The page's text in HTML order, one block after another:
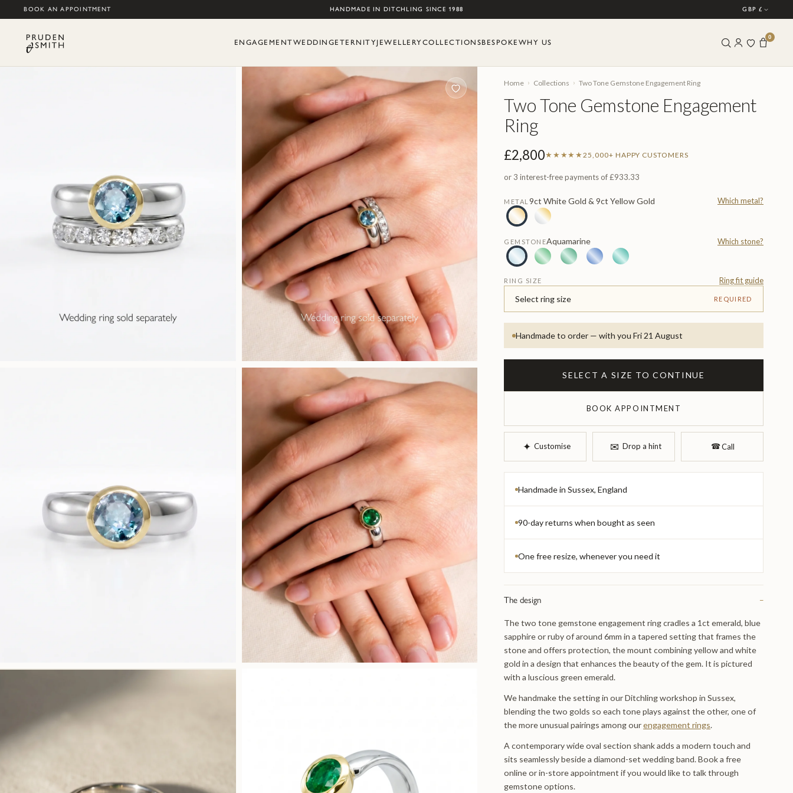
Skip to content
BOOK AN APPOINTMENT HANDMADE IN DITCHLING SINCE 1988 GBP £
ENGAGEMENTWEDDINGETERNITYJEWELLERYCOLLECTIONSBESPOKE WHY US
0
Home › Collections › Two Tone Gemstone Engagement Ring
Two Tone Gemstone Engagement
Ring
£2,800★★★★★25,000+ HAPPY CUSTOMERS
or 3 interest-free payments of£933.33
METAL 9ct White Gold & 9ct Yellow Gold Which metal?
GEMSTONEAquamarine Which stone?
RING SIZE Ring fit guide
Select ring size REQUIRED
Handmade to order — with you Fri 21 August
SELECT A SIZE TO CONTINUE
BOOK APPOINTMENT
✦︎ Customise ✉︎ Drop a hint ☎︎Call
Handmade in Sussex, England
90-day returns when bought as seen
One free resize, whenever you need it
The design −
The two tone gemstone engagement ring cradles a 1ct emerald, blue
sapphire or ruby of around 6mm in a tapered setting that frames the
stone and offers protection, the mount combining yellow and white
gold in a design that enhances the beauty of the gem. It is pictured
with a luscious green emerald.
We handmake the setting in our Ditchling workshop in Sussex,
blending the two golds so each tone plays against the other, one of
the more unusual pairings among ourengagement rings.
A contemporary wide oval section shank adds a modern touch and
sits seamlessly beside a diamond-set wedding band. Book a free
online or in-store appointment if you would like to talk through
gemstone options.